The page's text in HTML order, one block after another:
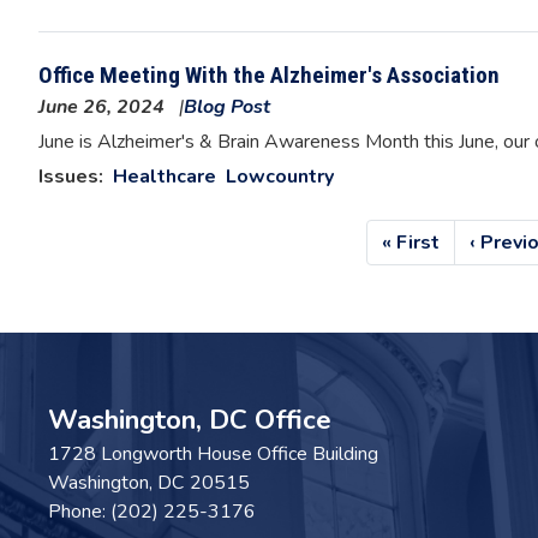
Office Meeting With the Alzheimer's Association
June 26, 2024
Blog Post
Image
June is Alzheimer's & Brain Awareness Month this June,
Issues: Healthcare Lowcountry
First
page
« First
page
‹
Washington, DC Office
1728 Longworth House Office Building
Washington, DC20515
Phone: (202) 225-3176